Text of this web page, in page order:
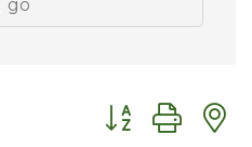
go
Button group